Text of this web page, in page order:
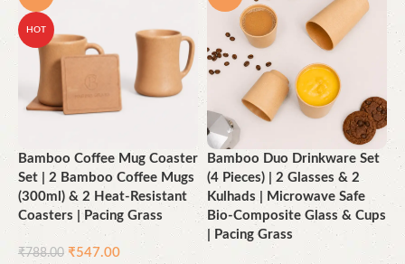
HOT
Bamboo Coffee Mug Coaster
Set | 2 Bamboo Coffee Mugs
(300ml) & 2 Heat-Resistant
Coasters | Pacing Grass
₹788.00 ₹547.00
Bamboo Duo Drinkware Set
(4 Pieces) | 2 Glasses & 2
Kulhads | Microwave Safe
Bio-Composite Glass & Cups
| Pacing Grass